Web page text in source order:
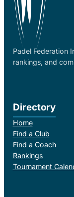
Padel Federation
rankings, and
Directory
Home
Find a Club
Find a Coach
Rankings
Tournament